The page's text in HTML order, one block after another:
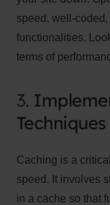
speed, well-
functionalities.
terms of
3.
Techniques
Caching is a
speed. It involves
in a cache so that